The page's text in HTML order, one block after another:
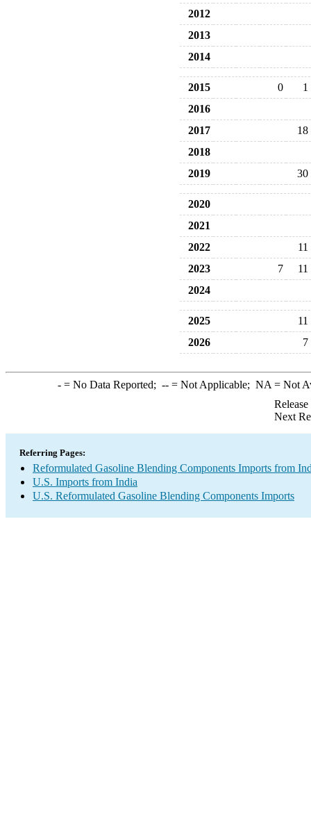
2012
2013
2014
2015 0
1
2016
2017
18
2018
2019
30
2020
2021
2022
11
2023
7
11
2024
2025
11
2026
7
-= No Data Reported; --= Not Applicable; NA = Not
Next
Referring Pages:
Reformulated Gasoline Blending Components Imports from
U.S. Imports from India
U.S. Reformulated Gasoline Blending Components Imports